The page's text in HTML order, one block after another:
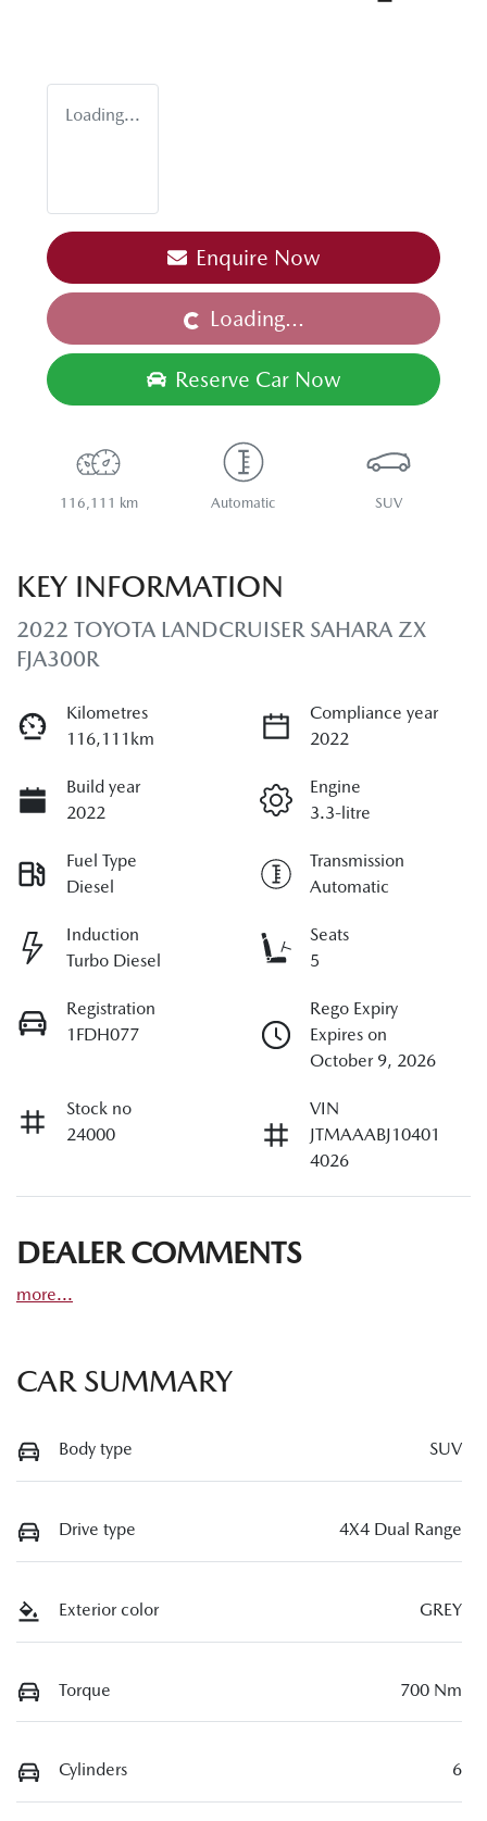
Loading...
Enquire Now
Loading... Loading...
Reserve Car Now
116,111 km Automatic SUV
KEY INFORMATION
2022 TOYOTA LANDCRUISER SAHARA ZX
FJA300R
Kilometres
116,111km
Compliance year
2022
Build year
2022
Engine
3.3-litre
Fuel Type
Diesel
Transmission
Automatic
Induction
Turbo Diesel
Seats
5
Registration
1FDH077
Rego Expiry
Expires on
October 9, 2026
Stock no
24000
VIN
JTMAAABJ10401
4026
DEALER COMMENTS
more...
CAR SUMMARY
Body type SUV
Drive type 4X4 Dual Range
Exterior color GREY
Torque 700 Nm
Cylinders 6